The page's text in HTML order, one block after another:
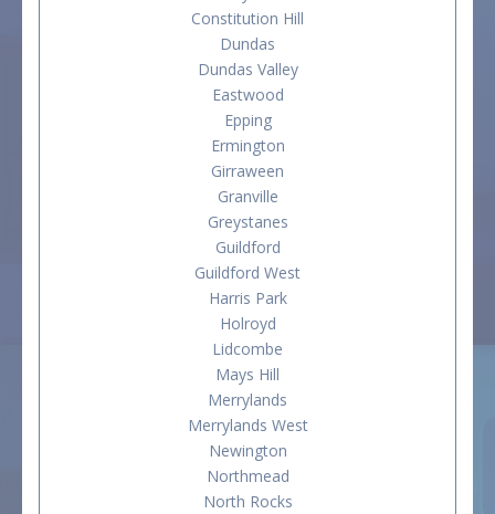
Constitution Hill
Dundas
Dundas Valley
Eastwood
Epping
Ermington
Girraween
Granville
Greystanes
Guildford
Guildford West
Harris Park
Holroyd
Lidcombe
Mays Hill
Merrylands
Merrylands West
Newington
Northmead
North Rocks